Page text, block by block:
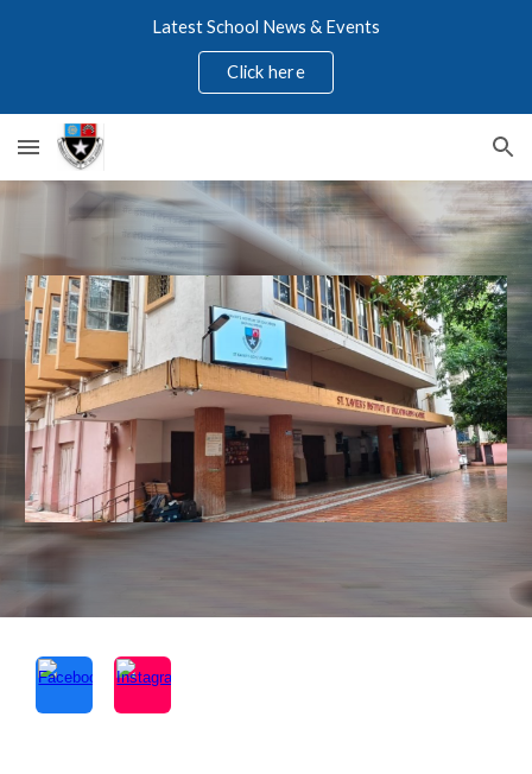
Latest School News & Events
Click here